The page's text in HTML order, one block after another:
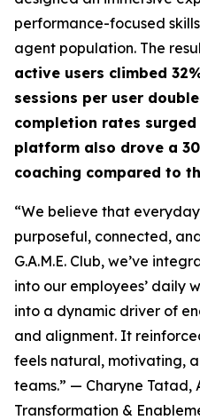
performance-focused
agent population. The
active users climbed
sessions per user
completion rates surged
platform also drove a
coaching compared to
“We believe that
purposeful, connected,
G.A.M.E. Club, we’ve
into our employees’ daily
into a dynamic driver of
and alignment. It
feels natural, motivating,
teams.” — Charyne Tatad,
Transformation &